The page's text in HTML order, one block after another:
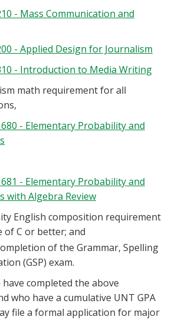
- Mass Communication and
- Applied Design for Journalism
- Introduction to Media Writing
math requirement for all
- Elementary Probability and
- Elementary Probability and
with Algebra Review
English composition requirement
of C or better; and
of the Grammar, Spelling
(GSP) exam.
completed the above
who have a cumulative UNT GPA
file a formal application for major